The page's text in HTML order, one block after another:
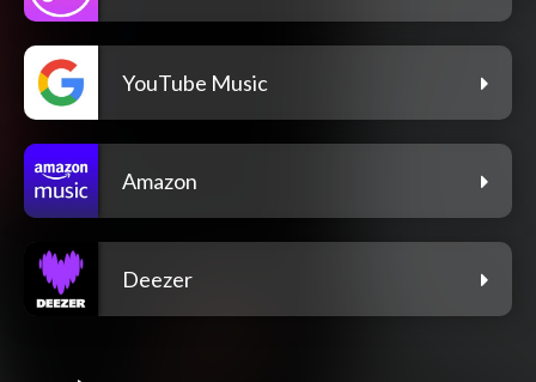
YouTube Music
Amazon
Deezer